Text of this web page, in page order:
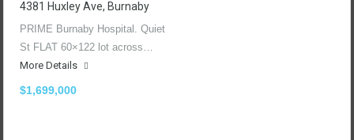
4381 Huxley Ave, Burnaby
PRIME Burnaby Hospital. Quiet
St FLAT 60×122 lot across…
More Details
$1,699,000